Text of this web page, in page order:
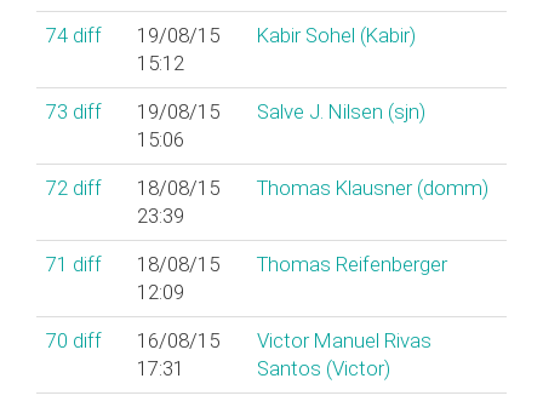
74 diff
19/08/15
15:12
Kabir Sohel (‎Kabir‎)
73 diff
19/08/15
15:06
Salve J. Nilsen (‎sjn‎)
72 diff
18/08/15
23:39
Thomas Klausner (‎domm‎)
71 diff
18/08/15
12:09
Thomas Reifenberger
70 diff
16/08/15
17:31
Victor Manuel Rivas
Santos (‎Victor‎)